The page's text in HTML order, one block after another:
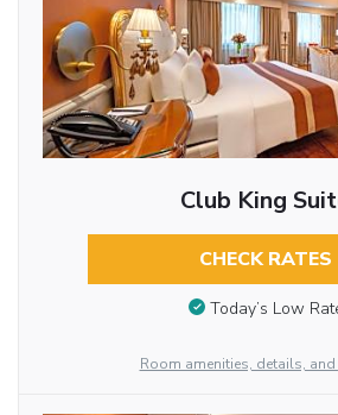
Club King
CHECK RATES
Today’s Low
Room amenities, details,